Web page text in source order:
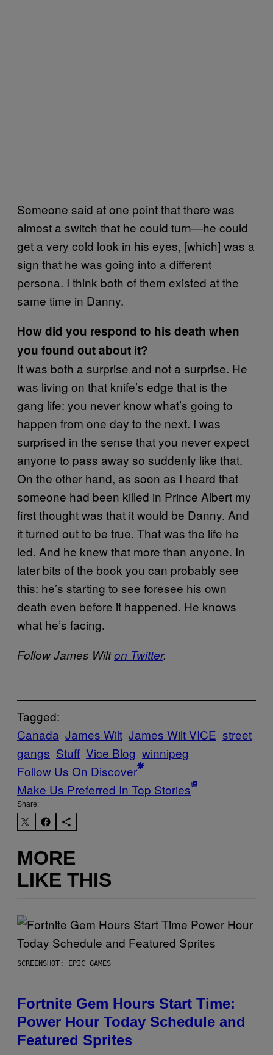
Someone said at one point that there was
almost a switch that he could turn—he could
get a very cold look in his eyes, [which] was a
sign that he was going into a different
persona. I think both of them existed at the
same time in Danny.
How did you respond to his death when
you found out about it?
It was both a surprise and not a surprise. He
was living on that knife’s edge that is the
gang life: you never know what’s going to
happen from one day to the next. I was
surprised in the sense that you never expect
anyone to pass away so suddenly like that.
On the other hand, as soon as I heard that
someone had been killed in Prince Albert my
first thought was that it would be Danny. And
it turned out to be true. That was the life he
led. And he knew that more than anyone. In
later bits of the book you can probably see
this: he’s starting to see foresee his own
death even before it happened. He knows
what he’s facing.
Follow James Wilton Twitter.
Tagged:
Canada James Wilt James Wilt VICE street
gangs Stuff Vice Blog winnipeg
Follow Us On Discover
Make Us Preferred In Top Stories
Share:
MORE
LIKE THIS
SCREENSHOT: EPIC GAMES
Fortnite Gem Hours Start Time:
Power Hour Today Schedule and
Featured Sprites